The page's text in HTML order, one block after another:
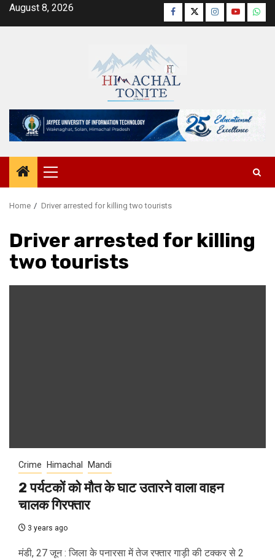
SkipAugust 8, 2026 Facebook
TwitterInstagram
YouTube
Primary
Menu
Home Driver arrested for killing two tourists
Driver arrested for killing
two tourists
Crime Himachal Mandi
2 पर्यटकों को मौत के घाट उतारने वाला वाहन
चालक गिरफ्तार
3 years ago
मंडी, 27 जून : जिला के पनारसा में तेज रफ्तार गाड़ी की टक्कर से 2